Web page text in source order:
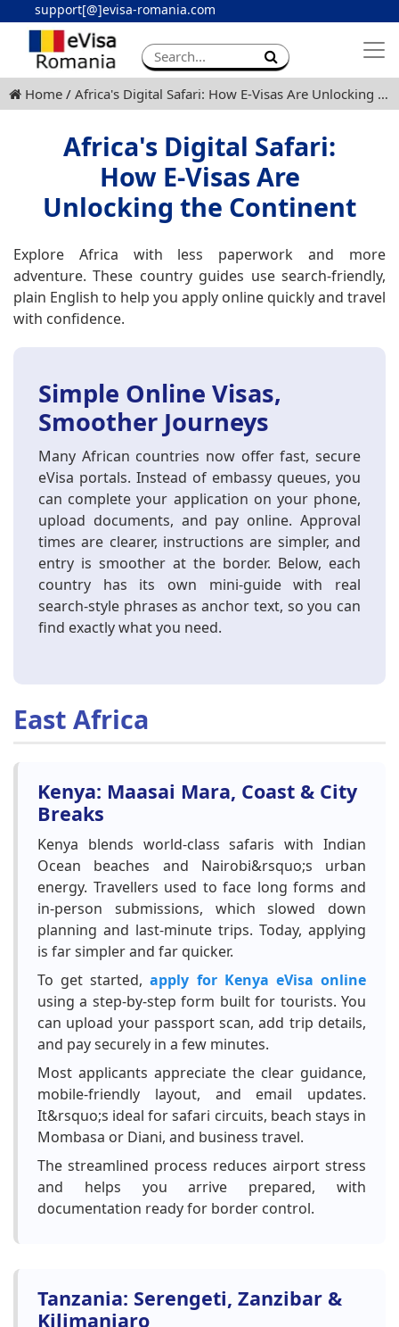
support[@]evisa-romania.com
Apply eVisa
Contact
Home Africa's Digital Safari: How E-Visas Are Unlocking the Continent
Africa's Digital Safari:
How E-Visas Are
Unlocking the Continent
Explore Africa with less paperwork and more
adventure. These country guides use search-friendly,
plain English to help you apply online quickly and travel
with confidence.
Simple Online Visas,
Smoother Journeys
Many African countries now offer fast, secure
eVisa portals. Instead of embassy queues, you
can complete your application on your phone,
upload documents, and pay online. Approval
times are clearer, instructions are simpler, and
entry is smoother at the border. Below, each
country has its own mini-guide with real
search-style phrases as anchor text, so you can
find exactly what you need.
East Africa
Kenya: Maasai Mara, Coast & City
Breaks
Kenya blends world-class safaris with Indian
Ocean beaches and Nairobi&rsquo;s urban
energy. Travellers used to face long forms and
in-person submissions, which slowed down
planning and last-minute trips. Today, applying
is far simpler and far quicker.
To get started,apply for Kenya eVisa online
using a step-by-step form built for tourists. You
can upload your passport scan, add trip details,
and pay securely in a few minutes.
Most applicants appreciate the clear guidance,
mobile-friendly layout, and email updates.
It&rsquo;s ideal for safari circuits, beach stays in
Mombasa or Diani, and business travel.
The streamlined process reduces airport stress
and helps you arrive prepared, with
documentation ready for border control.
Tanzania: Serengeti, Zanzibar &
Kilimanjaro